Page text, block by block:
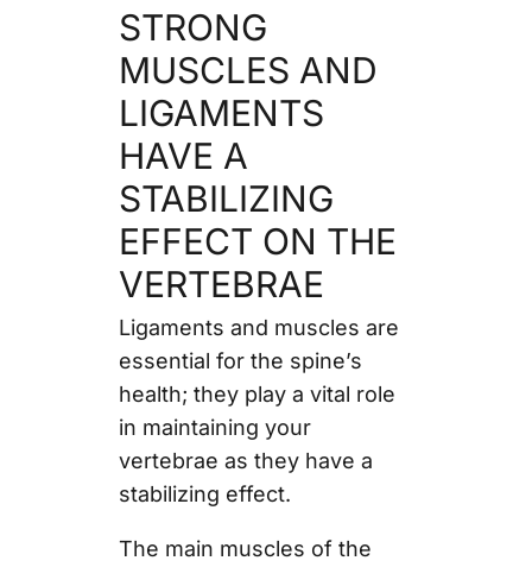
STRONG
MUSCLES AND
LIGAMENTS
HAVE A
STABILIZING
EFFECT ON THE
VERTEBRAE
Ligaments and muscles are
essential for the spine’s
health; they play a vital role
in maintaining your
vertebrae as they have a
stabilizing effect.
The main muscles of the